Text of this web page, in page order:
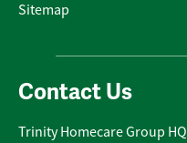
Sitemap
Contact Us
Trinity Homecare Group HQ